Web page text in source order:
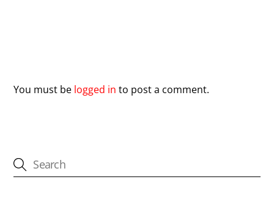
You must be logged in to post a comment.